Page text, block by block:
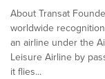
About Transat
worldwide
an airline under the
Leisure Airline by
it flies...